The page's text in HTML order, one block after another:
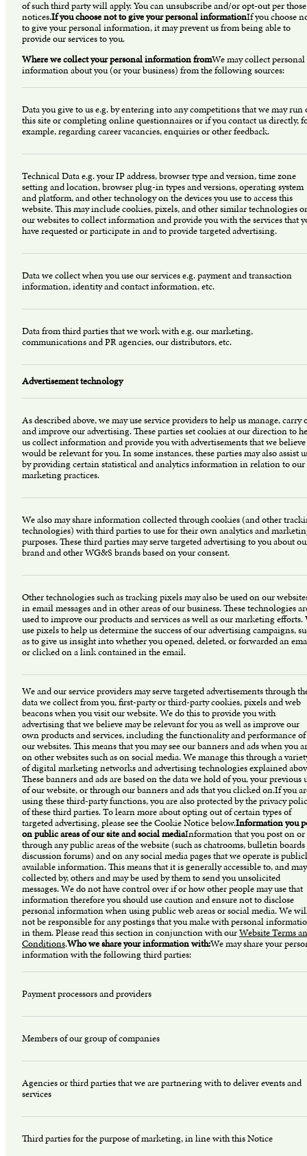
of such third party will apply. You can unsubscribe and/or opt-out per those
notices.If you choose not to give your personal informationIf you choose
to give your personal information, it may prevent us from being able to
provide our services to you.
Where we collect your personal information fromWe may collect personal
information about you (or your business) from the following sources:
Data you give to us e.g. by entering into any competitions that we may run
this site or completing online questionnaires or if you contact us directly,
example, regarding career vacancies, enquiries or other feedback.
Technical Data e.g. your IP address, browser type and version, time zone
setting and location, browser plug-in types and versions, operating system
and platform, and other technology on the devices you use to access this
website. This may include cookies, pixels, and other similar technologies
our websites to collect information and provide you with the services that
have requested or participate in and to provide targeted advertising.
Data we collect when you use our services e.g. payment and transaction
information, identity and contact information, etc.
Data from third parties that we work with e.g. our marketing,
communications and PR agencies, our distributors, etc.
Advertisement technology
As described above, we may use service providers to help us manage, carry
and improve our advertising. These parties set cookies at our direction to
us collect information and provide you with advertisements that we believe
would be relevant for you. In some instances, these parties may also assist
by providing certain statistical and analytics information in relation to our
marketing practices.
We also may share information collected through cookies (and other
technologies) with third parties to use for their own analytics and
purposes. These third parties may serve targeted advertising to you about
brand and other WG&S brands based on your consent.
Other technologies such as tracking pixels may also be used on our
in email messages and in other areas of our business. These technologies
used to improve our products and services as well as our marketing efforts.
use pixels to help us determine the success of our advertising campaigns,
as to give us insight into whether you opened, deleted, or forwarded an
or clicked on a link contained in the email.
We and our service providers may serve targeted advertisements through
data we collect from you, first-party or third-party cookies, pixels and web
beacons when you visit our website. We do this to provide you with
advertising that we believe may be relevant for you as well as improve our
own products and services, including the functionality and performance of
our websites. This means that you may see our banners and ads when you
on other websites such as on social media. We manage this through a
of digital marketing networks and advertising technologies explained
These banners and ads are based on the data we hold of you, your previous
of our website, or through our banners and ads that you clicked on.If you
using these third-party functions, you are also protected by the privacy
of these third parties. To learn more about opting out of certain types of
targeted advertising, please see the Cookie Notice below.Information you
on public areas of our site and social mediaInformation that you post on or
through any public areas of the website (such as chatrooms, bulletin
discussion forums) and on any social media pages that we operate is
available information. This means that it is generally accessible to, and
collected by, others and may be used by them to send you unsolicited
messages. We do not have control over if or how other people may use that
information therefore you should use caution and ensure not to disclose
personal information when using public web areas or social media. We
not be responsible for any postings that you make with personal
in them. Please read this section in conjunction with ourWebsite Terms
Conditions.Who we share your information with:We may share your
information with the following third parties:
Payment processors and providers
Members of our group of companies
Agencies or third parties that we are partnering with to deliver events and
services
Third parties for the purpose of marketing, in line with this Notice